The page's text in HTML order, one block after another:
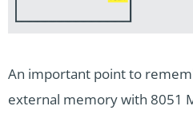
An important point to
external memory with 8051